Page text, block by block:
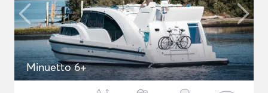
Minuetto 6+